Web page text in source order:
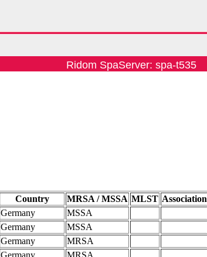
Ridom SpaServer: spa-t535
Country MRSA / MSSA MLST Association
Germany MSSA
Germany MSSA
Germany MRSA
Germany MRSA